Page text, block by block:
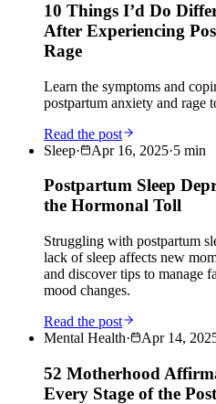
10 Things I’d Do
After Experiencing
Rage
Learn the symptoms and
postpartum anxiety and rage
Read the post
Sleep· Apr 16, 2025·5 min
Postpartum Sleep
the Hormonal Toll
Struggling with postpartum
lack of sleep affects new
and discover tips to manage
mood changes.
Read the post
Mental Health· Apr 14,
52 Motherhood
Every Stage of the